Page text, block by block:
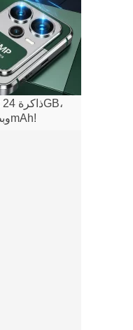
كاميرا 200MP وبطارية 18100mAh!